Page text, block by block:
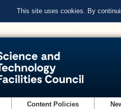
This site uses cookies. By
Content Policies